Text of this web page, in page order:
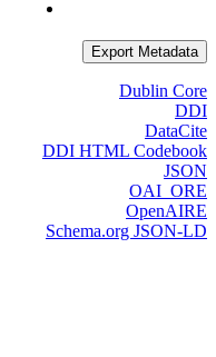
Export Metadata
Dublin Core
DDI
DataCite
DDI HTML Codebook
JSON
OAI_ORE
OpenAIRE
Schema.org JSON-LD